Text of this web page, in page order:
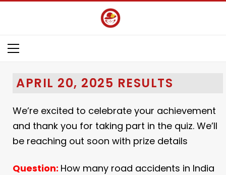
APRIL 20, 2025 RESULTS
We’re excited to celebrate your achievement
and thank you for taking part in the quiz. We’ll
be reaching out soon with prize details
Question: How many road accidents in India